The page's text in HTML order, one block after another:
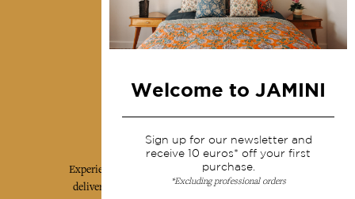
Wholesale
Our community
Experience the poetry and elegance of our pieces,
delivered directly to your inbox. Sign up for our
Welcome to JAMINI
Sign up for our newsletter and
receive 10 euros* off your first
purchase.
*Excluding professional orders